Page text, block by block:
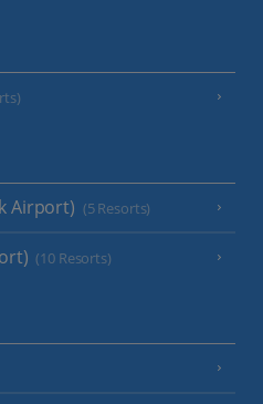
Airport) (5 Resorts)
(10 Resorts)